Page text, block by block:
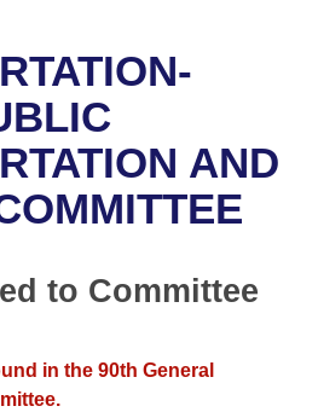
of 1874
AND
to Committee
in the 90th General